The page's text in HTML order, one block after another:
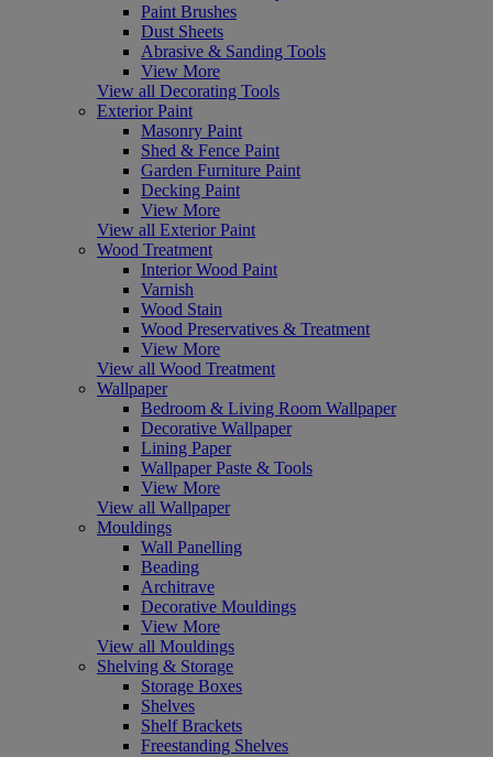
Paint Brushes
Dust Sheets
Abrasive & Sanding Tools
View More
View all Decorating Tools
Exterior Paint
Masonry Paint
Shed & Fence Paint
Garden Furniture Paint
Decking Paint
View More
View all Exterior Paint
Wood Treatment
Interior Wood Paint
Varnish
Wood Stain
Wood Preservatives & Treatment
View More
View all Wood Treatment
Wallpaper
Bedroom & Living Room Wallpaper
Decorative Wallpaper
Lining Paper
Wallpaper Paste & Tools
View More
View all Wallpaper
Mouldings
Wall Panelling
Beading
Architrave
Decorative Mouldings
View More
View all Mouldings
Shelving & Storage
Storage Boxes
Shelves
Shelf Brackets
Freestanding Shelves